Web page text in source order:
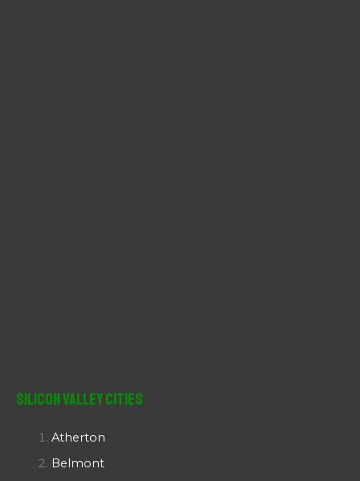
Silicon Valley Cities
Atherton
Belmont